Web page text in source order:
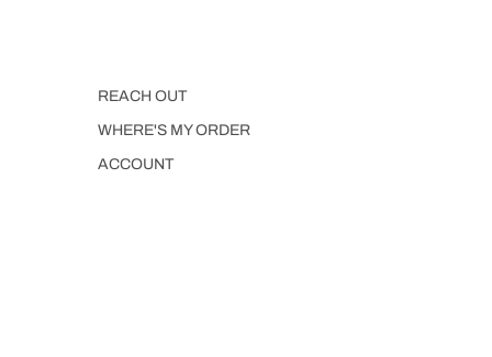
REACH OUT
WHERE'S MY ORDER
ACCOUNT